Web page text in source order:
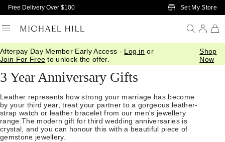
Skip to Main Content
Free Delivery Over $100 Set My Store
Afterpay Day Member Early Access - Log in or
Join For Free to unlock the offer.
Shop
Now
Home/ Anniversary /3 Year Gifts
3 Year Anniversary Gifts
Leather represents how strong your marriage has become
by your third year, treat your partner to a gorgeous leather-
strap watch or leather bracelet from our men's jewellery
range.The modern gift for third wedding anniversaries is
crystal, and you can honour this with a beautiful piece of
gemstone jewellery.